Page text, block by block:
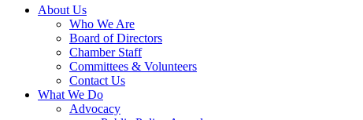
About Us
Who We Are
Board of Directors
Chamber Staff
Committees & Volunteers
Contact Us
What We Do
Advocacy